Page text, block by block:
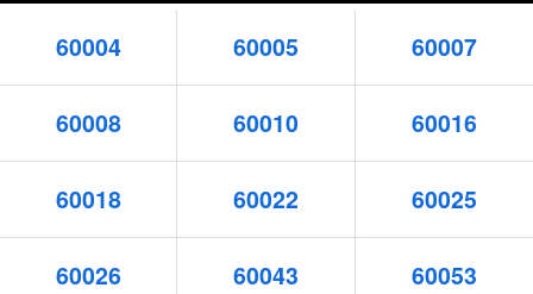
60004 60005 60007
60008 60010 60016
60018 60022 60025
60026 60043 60053